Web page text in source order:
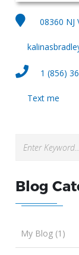
08360 NJ
1 (856)
Text me
Blog
My Blog (1)